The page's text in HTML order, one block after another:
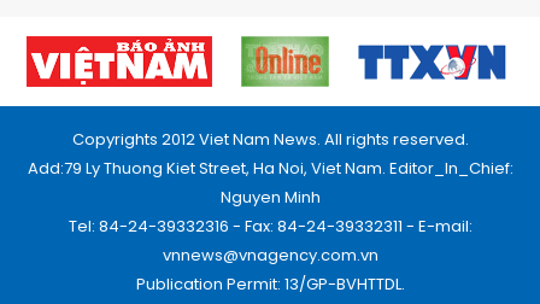
Copyrights 2012 Viet Nam News. All rights reserved.
Add:79 Ly Thuong Kiet Street, Ha Noi, Viet Nam. Editor_In_Chief:
Nguyen Minh
Tel: 84-24-39332316 - Fax: 84-24-39332311 - E-mail:
vnnews@vnagency.com.vn
Publication Permit: 13/GP-BVHTTDL.